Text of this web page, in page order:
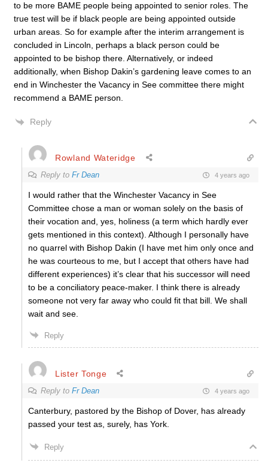
to be more BAME people being appointed to senior roles. The
true test will be if black people are being appointed outside
urban areas. So for example after the interim arrangement is
concluded in Lincoln, perhaps a black person could be
appointed to be bishop there. Alternatively, or indeed
additionally, when Bishop Dakin’s gardening leave comes to an
end in Winchester the Vacancy in See committee there might
recommend a BAME person.
Reply
Rowland Wateridge
Reply to Fr Dean 4 years ago
I would rather that the Winchester Vacancy in See
Committee chose a man or woman solely on the basis of
their vocation and, yes, holiness (a term which hardly ever
gets mentioned in this context). Although I personally have
no quarrel with Bishop Dakin (I have met him only once and
he was courteous to me, but I accept that others have had
different experiences) it’s clear that his successor will need
to be a conciliatory peace-maker. I think there is already
someone not very far away who could fit that bill. We shall
wait and see.
Reply
Lister Tonge
Reply to Fr Dean 4 years ago
Canterbury, pastored by the Bishop of Dover, has already
passed your test as, surely, has York.
Reply